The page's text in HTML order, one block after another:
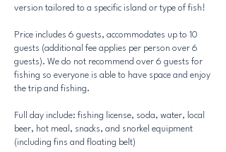
version tailored to a specific island or type of fish!
Price includes 6 guests, accommodates up to 10
guests (additional fee applies per person over 6
guests). We do not recommend over 6 guests for
fishing so everyone is able to have space and enjoy
the trip and fishing.
Full day include: fishing license, soda, water, local
beer, hot meal, snacks, and snorkel equipment
(including fins and floating belt)